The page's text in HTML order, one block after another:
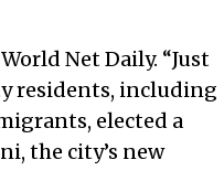
Net Daily. “Just
residents, including
elected a
the city’s new